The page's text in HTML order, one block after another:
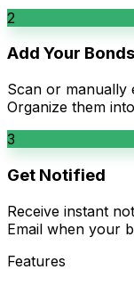
2
Add Your Bonds
Scan or manually
Organize them
3
Get Notified
Receive instant
Email when your
Features